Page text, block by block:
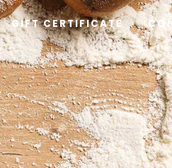
GIFT CERTIFICATE